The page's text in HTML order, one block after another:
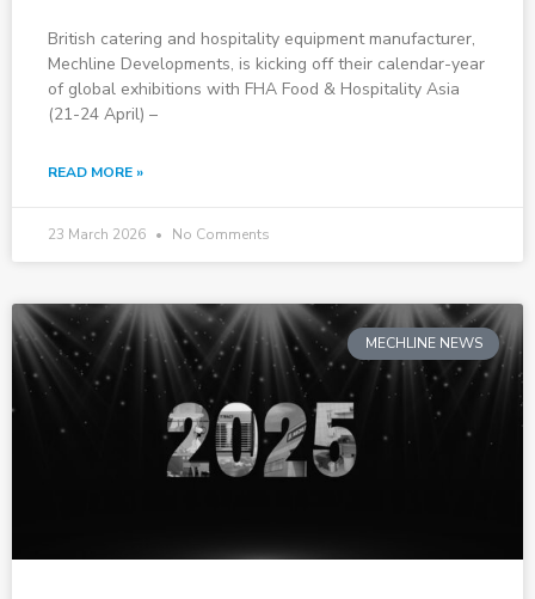
British catering and hospitality equipment manufacturer,
Mechline Developments, is kicking off their calendar-year
of global exhibitions with FHA Food & Hospitality Asia
(21-24 April) –
READ MORE »
23 March 2026 No Comments
MECHLINE NEWS